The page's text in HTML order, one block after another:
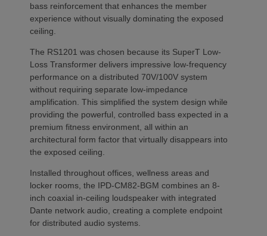
bass reinforcement that enhances the member
experience without visually dominating the exposed
ceiling.
The RS1201 was chosen because its SuperT Low-
Loss Transformer delivers impressive low-frequency
performance on a distributed 70V/100V system
without requiring separate low-impedance
amplification. This simplified the system design while
providing the powerful, controlled bass expected in a
premium fitness environment, all within an
architectural form factor that virtually disappears into
the exposed ceiling.
Installed throughout offices, wellness areas and
locker rooms, the IPD-CM82-BGM combines an 8-
inch coaxial in-ceiling loudspeaker with integrated
Dante network audio, creating a complete endpoint
for distributed audio systems.